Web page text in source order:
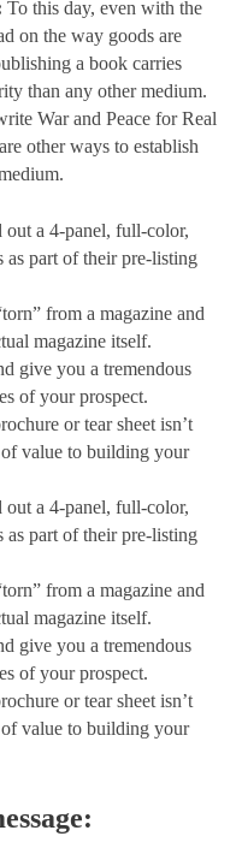
To this day, even with the
on the way goods are
a book carries
than any other medium.
War and Peace for Real
other ways to establish
a 4-panel, full-color,
as part of their pre-listing
from a magazine and
magazine itself.
give you a tremendous
of your prospect.
or tear sheet isn’t
value to building your
a 4-panel, full-color,
as part of their pre-listing
from a magazine and
magazine itself.
give you a tremendous
of your prospect.
or tear sheet isn’t
value to building your